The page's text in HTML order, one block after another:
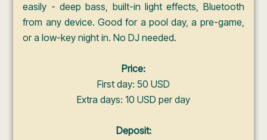
easily - deep bass, built-in light effects, Bluetooth
from any device. Good for a pool day, a pre-game,
or a low-key night in. No DJ needed.
Price:
First day: 50 USD
Extra days: 10 USD per day
Deposit: